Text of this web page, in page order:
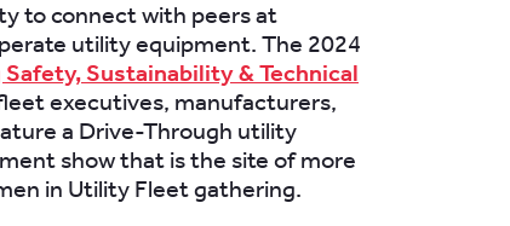
to connect with peers at
utility equipment. The 2024
Sustainability & Technical
executives, manufacturers,
a Drive-Through utility
show that is the site of more
in Utility Fleet gathering.